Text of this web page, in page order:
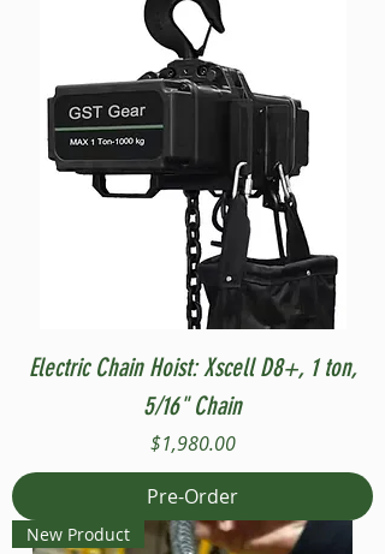
Electric Chain Hoist: Xscell D8+, 1 ton,
5/16" Chain
Price
$1,980.00
Pre-Order
New Product